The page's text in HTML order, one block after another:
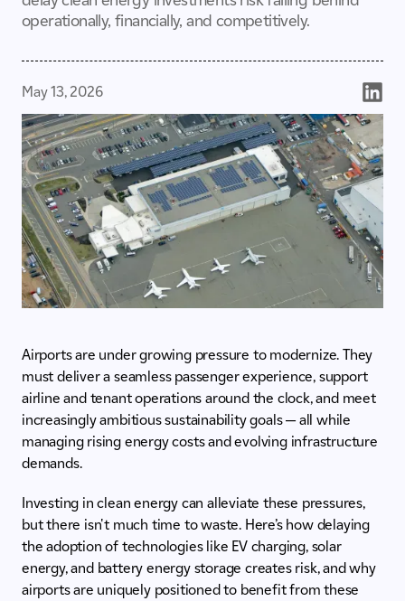
operationally, financially, and competitively.
May 13, 2026
Airports are under growing pressure to modernize. They
must deliver a seamless passenger experience, support
airline and tenant operations around the clock, and meet
increasingly ambitious sustainability goals — all while
managing rising energy costs and evolving infrastructure
demands.
Investing in clean energy can alleviate these pressures,
but there isn't much time to waste. Here’s how delaying
the adoption of technologies like EV charging, solar
energy, and battery energy storage creates risk, and why
airports are uniquely positioned to benefit from these